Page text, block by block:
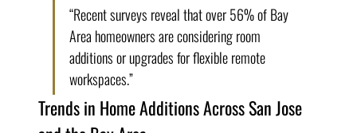
“Recent surveys reveal that over 56% of Bay
Area homeowners are considering room
additions or upgrades for flexible remote
workspaces.”
Trends in Home Additions Across San Jose